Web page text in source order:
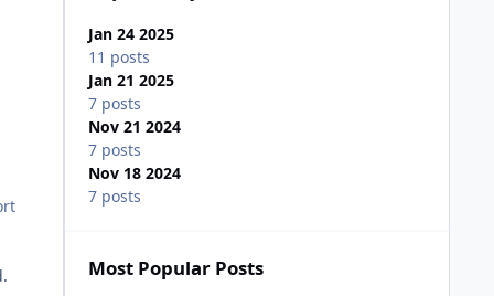
Jan 24 2025
11 posts
Jan 21 2025
7 posts
Nov 21 2024
7 posts
Nov 18 2024
7 posts
Most Popular Posts